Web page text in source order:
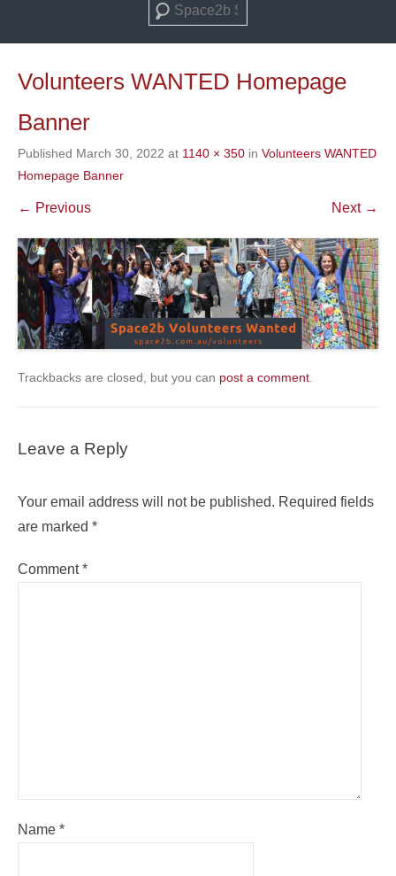
Search
Volunteers WANTED Homepage
Banner
Published March 30, 2022 at 1140 × 350 in Volunteers WANTED
Homepage Banner
← Previous Next →
Trackbacks are closed, but you can post a comment.
Leave a Reply
Your email address will not be published. Required fields
are marked *
Comment*
Name *